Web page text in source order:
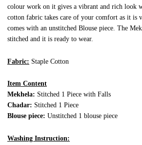
colour work on it gives a vibrant and rich look
cotton fabric takes care of your comfort as it is
comes with an unstitched Blouse piece. The
stitched and it is ready to wear.
Fabric: Staple Cotton
Item Content
Mekhela: Stitched 1 Piece with Falls
Chadar: Stitched 1 Piece
Blouse piece: Unstitched 1 blouse piece
Washing Instruction: